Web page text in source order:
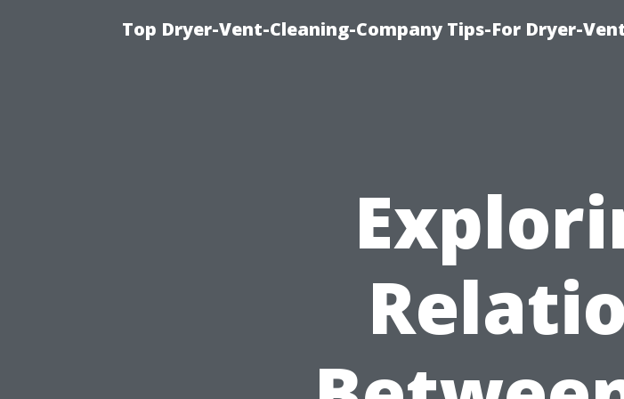
Top Dryer-Vent-Cleaning-Company Tips-For Dryer-